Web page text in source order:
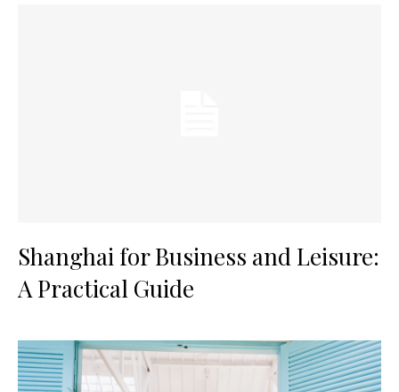
Shanghai for Business and Leisure:
A Practical Guide